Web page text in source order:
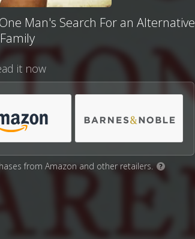
Man's Search For an Alternative
Family
it now
from Amazon and other retailers. ?